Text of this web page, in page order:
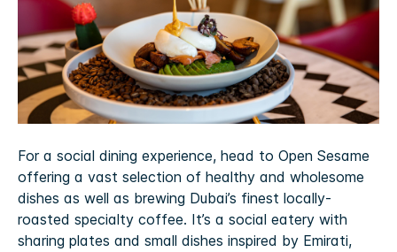
For a social dining experience, head to Open Sesame
offering a vast selection of healthy and wholesome
dishes as well as brewing Dubai’s finest locally-
roasted specialty coffee. It’s a social eatery with
sharing plates and small dishes inspired by Emirati,